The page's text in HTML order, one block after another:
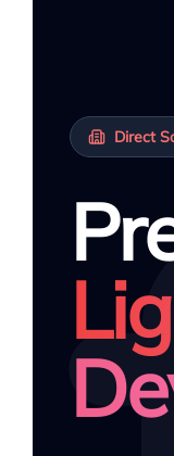
Direct